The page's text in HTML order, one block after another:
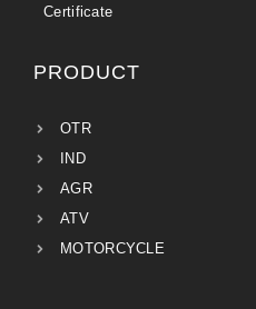
Certificate
PRODUCT
OTR
IND
AGR
ATV
MOTORCYCLE